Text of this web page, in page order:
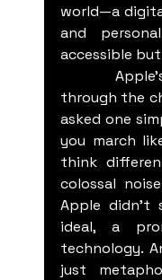
world—a
and
accessible
through the
asked one
you march
think
colossal
Apple didn't
ideal, a
technology.
just